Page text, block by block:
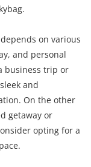
on various
and personal
business trip or
and
On the other
getaway or
opting for a